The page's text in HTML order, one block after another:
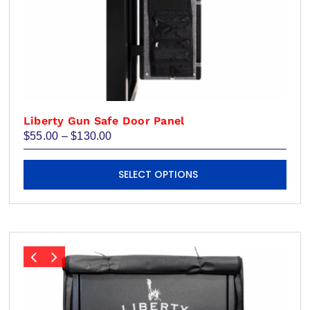
Liberty Gun Safe Door Panel
$55.00 – $130.00Price
range:
$55.00
through
$130.00
SELECT OPTIONS
This
variants.
The
options